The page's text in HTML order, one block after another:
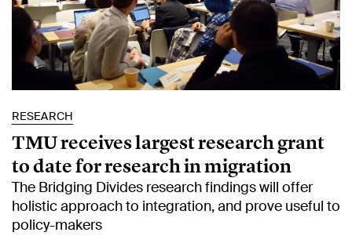
RESEARCH
TMU receives largest research grant
to date for research in migration
The Bridging Divides research findings will offer
holistic approach to integration, and prove useful to
policy-makers